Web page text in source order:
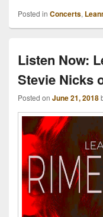
Posted in Concerts,
Listen Now:
Stevie Nicks
Posted on June 21, 2018